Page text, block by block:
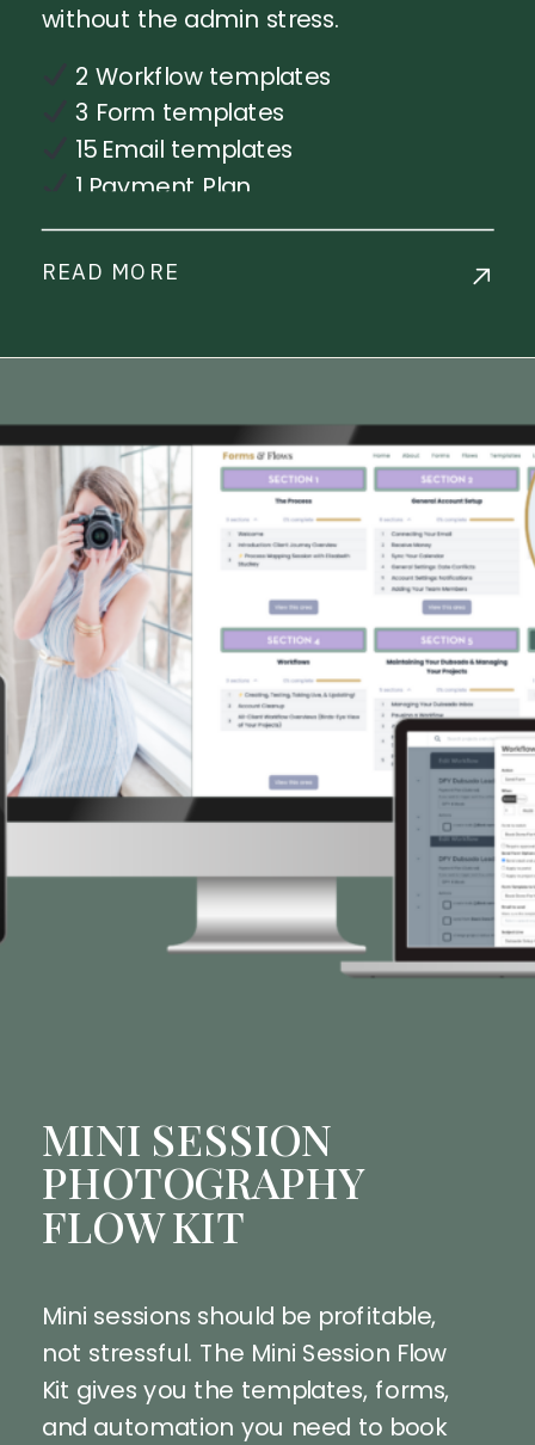
without the admin stress.
2 Workflow templates
3 Form templates
15 Email templates
1 Payment Plan
Step-by-step workflow
implementation training
READ MORE
MINI SESSION
PHOTOGRAPHY
FLOW KIT
Mini sessions should be profitable,
not stressful. The Mini Session Flow
Kit gives you the templates, forms,
and automation you need to book